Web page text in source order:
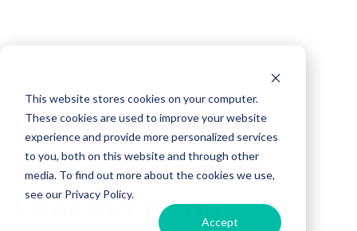
This website stores cookies on your computer.
These cookies are used to improve your website
experience and provide more personalized services
to you, both on this website and through other
media. To find out more about the cookies we use,
see our Privacy Policy.
Accept
How to Plan the
Perfect Campfire
Cookout Menu